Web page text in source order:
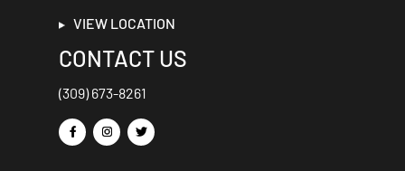
VIEW LOCATION
CONTACT US
(309) 673-8261